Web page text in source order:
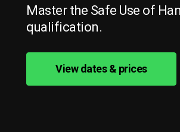
Master the Safe Use of
qualification.
View dates & prices